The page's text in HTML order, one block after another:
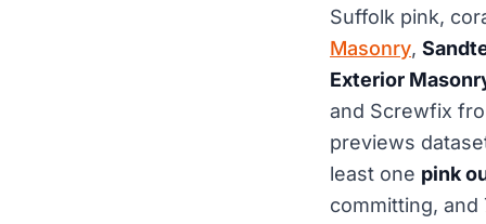
Suffolk pink,
Masonry,
Exterior
and Screwfix
previews
least one pink
committing,